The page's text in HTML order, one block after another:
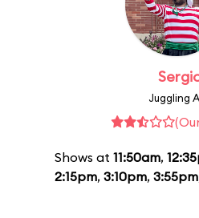
Juggling
Shows at 11:50am,
2:15pm, 3:10pm, 3:55pm